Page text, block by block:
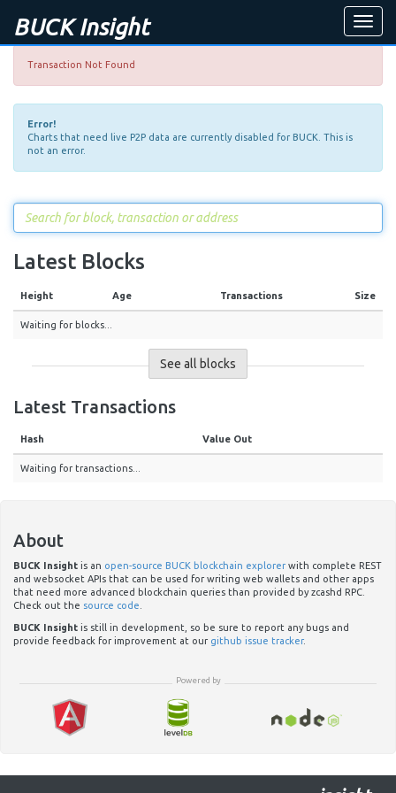
Toggle
BUCK Insight
Transaction Not Found
Error!
Charts that need live P2P data are currently disabled for BUCK. This is
not an error.
Latest Blocks
Height Age Transactions Size
Waiting for blocks...
See all blocks
Latest Transactions
Hash Value Out
Waiting for transactions...
About
BUCK Insight is an open-source BUCK blockchain explorer with complete REST
and websocket APIs that can be used for writing web wallets and other apps
that need more advanced blockchain queries than provided by zcashd RPC.
Check out the source code
BUCK Insight is still in development, so be sure to report any bugs and
provide feedback for improvement at our github issue tracker.
Powered by